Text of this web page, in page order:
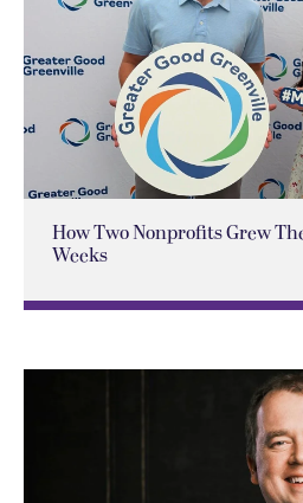
How Two Nonprofits Grew
Weeks